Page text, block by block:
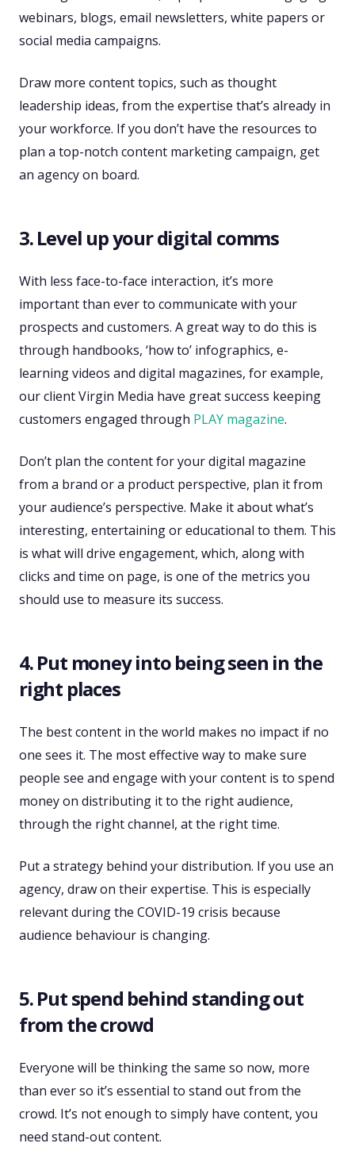
webinars, blogs, email newsletters, white papers or
social media campaigns.
Draw more content topics, such as thought
leadership ideas, from the expertise that’s already in
your workforce. If you don’t have the resources to
plan a top-notch content marketing campaign, get
an agency on board.
3. Level up your digital comms
With less face-to-face interaction, it’s more
important than ever to communicate with your
prospects and customers. A great way to do this is
through handbooks, ‘how to’ infographics, e-
learning videos and digital magazines, for example,
our client Virgin Media have great success keeping
customers engaged through PLAY magazine.
Don’t plan the content for your digital magazine
from a brand or a product perspective, plan it from
your audience’s perspective. Make it about what’s
interesting, entertaining or educational to them. This
is what will drive engagement, which, along with
clicks and time on page, is one of the metrics you
should use to measure its success.
4. Put money into being seen in the
right places
The best content in the world makes no impact if no
one sees it. The most effective way to make sure
people see and engage with your content is to spend
money on distributing it to the right audience,
through the right channel, at the right time.
Put a strategy behind your distribution. If you use an
agency, draw on their expertise. This is especially
relevant during the COVID-19 crisis because
audience behaviour is changing.
5. Put spend behind standing out
from the crowd
Everyone will be thinking the same so now, more
than ever so it’s essential to stand out from the
crowd. It’s not enough to simply have content, you
need stand-out content.